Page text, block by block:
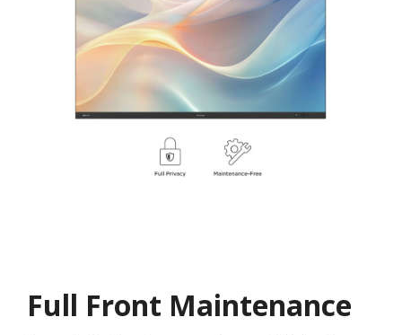
Full Front Maintenance